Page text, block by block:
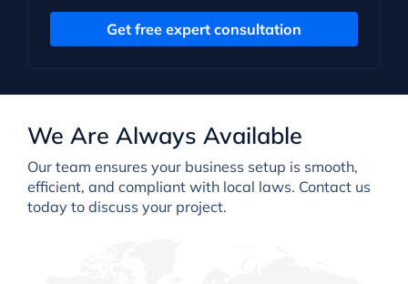
Get free expert consultation
We Are Always Available
Our team ensures your business setup is smooth,
efficient, and compliant with local laws. Contact us
today to discuss your project.